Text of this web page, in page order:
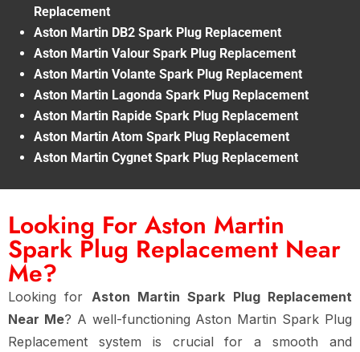
Replacement
Aston Martin DB2 Spark Plug Replacement
Aston Martin Valour Spark Plug Replacement
Aston Martin Volante Spark Plug Replacement
Aston Martin Lagonda Spark Plug Replacement
Aston Martin Rapide Spark Plug Replacement
Aston Martin Atom Spark Plug Replacement
Aston Martin Cygnet Spark Plug Replacement
Looking For Aston Martin
Spark Plug Replacement Near
Me?
Looking for Aston Martin Spark Plug Replacement
Near Me? A well-functioning Aston Martin Spark Plug
Replacement system is crucial for a smooth and